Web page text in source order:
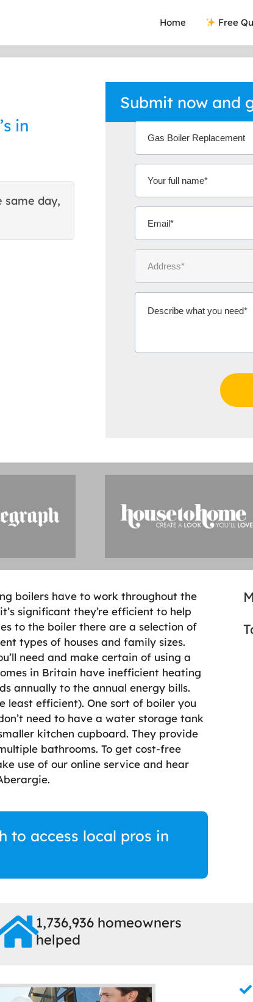
Home Free
in
same day,
This site helped me find a
excellent quote. Thank You.
Ms Michelle
Submit now and
boilers have to work throughout the
significant they’re efficient to help
to the boiler there are a selection of
types of houses and family sizes.
need and make certain of using a
in Britain have inefficient heating
annually to the annual energy bills.
least efficient). One sort of boiler you
need to have a water storage tank
kitchen cupboard. They provide
bathrooms. To get cost-free
use of our online service and hear
to access local pros in
1,736,936 homeowners
helped